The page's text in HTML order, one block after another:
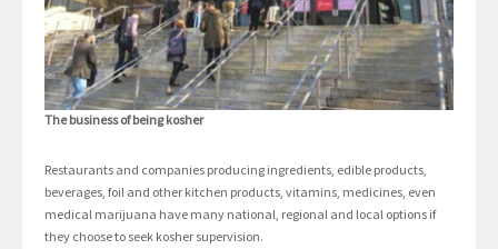
The business of being kosher
Restaurants and companies producing ingredients, edible products,
beverages, foil and other kitchen products, vitamins, medicines, even
medical marijuana have many national, regional and local options if
they choose to seek kosher supervision.